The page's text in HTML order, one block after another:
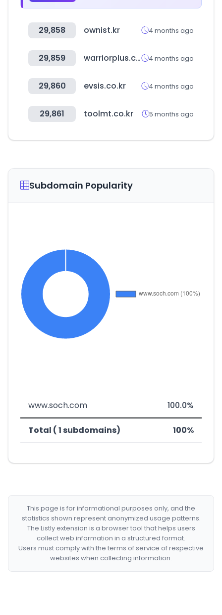
29,858 ownist.kr 4 months ago
29,859 warriorplus.com 4 months ago
29,860 evsis.co.kr 4 months ago
29,861 toolmt.co.kr 5 months ago
Subdomain Popularity
www.soch.com 100.0%
Total ( 1 subdomains) 100%
This page is for informational purposes only, and the
statistics shown represent anonymized usage patterns.
The Listly extension is a browser tool that helps users
collect web information in a structured format.
Users must comply with the terms of service of respective
websites when collecting information.